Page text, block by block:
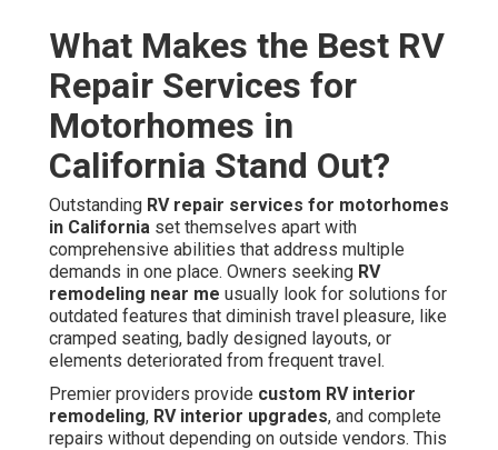
What Makes the Best RV
Repair Services for
Motorhomes in
California Stand Out?
Outstanding RV repair services for motorhomes
in California set themselves apart with
comprehensive abilities that address multiple
demands in one place. Owners seeking RV
remodeling near me usually look for solutions for
outdated features that diminish travel pleasure, like
cramped seating, badly designed layouts, or
elements deteriorated from frequent travel.
Premier providers provide custom RV interior
remodeling, RV interior upgrades, and complete
repairs without depending on outside vendors. This